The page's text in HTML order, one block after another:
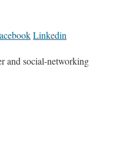
Linkedin
and social-networking